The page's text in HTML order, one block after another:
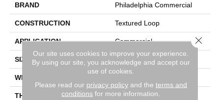
BRAND Philadelphia Commercial
CONSTRUCTION Textured Loop
APPLICATION Commercial
SIZE 12 Ft
WIDTH
THICKNESS 0.165 In
Our site uses cookies to improve your experience.
By using our site, you acknowledge and accept our
use of cookies.
Please read our privacy policyand the terms and
conditions for more information.
Close